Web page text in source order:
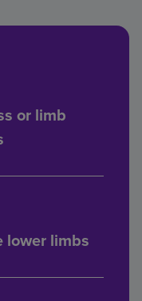
or limb
lower limbs